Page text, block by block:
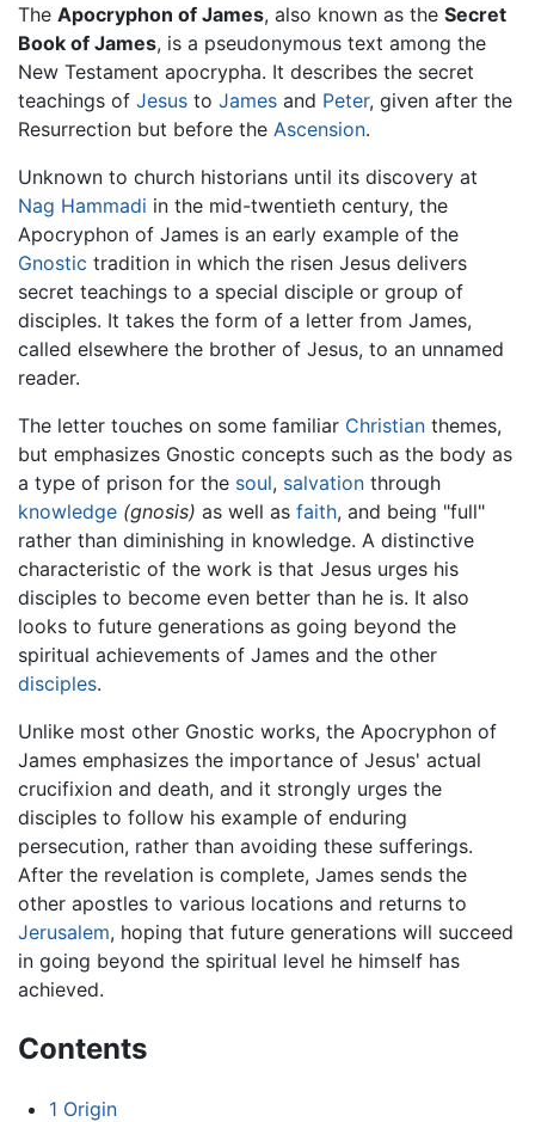
The Apocryphon of James, also known as the Secret
Book of James, is a pseudonymous text among the
New Testament apocrypha. It describes the secret
teachings of Jesus to James and Peter, given after the
Resurrection but before the Ascension.
Unknown to church historians until its discovery at
Nag Hammadi in the mid-twentieth century, the
Apocryphon of James is an early example of the
Gnostic tradition in which the risen Jesus delivers
secret teachings to a special disciple or group of
disciples. It takes the form of a letter from James,
called elsewhere the brother of Jesus, to an unnamed
reader.
The letter touches on some familiar Christian themes,
but emphasizes Gnostic concepts such as the body as
a type of prison for the soul, salvation through
knowledge (gnosis) as well as faith, and being "full"
rather than diminishing in knowledge. A distinctive
characteristic of the work is that Jesus urges his
disciples to become even better than he is. It also
looks to future generations as going beyond the
spiritual achievements of James and the other
disciples.
Unlike most other Gnostic works, the Apocryphon of
James emphasizes the importance of Jesus' actual
crucifixion and death, and it strongly urges the
disciples to follow his example of enduring
persecution, rather than avoiding these sufferings.
After the revelation is complete, James sends the
other apostles to various locations and returns to
Jerusalem, hoping that future generations will succeed
in going beyond the spiritual level he himself has
achieved.
Contents
1 Origin